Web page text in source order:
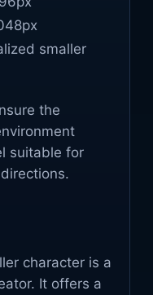
smaller
the
suitable for
character is a
It offers a